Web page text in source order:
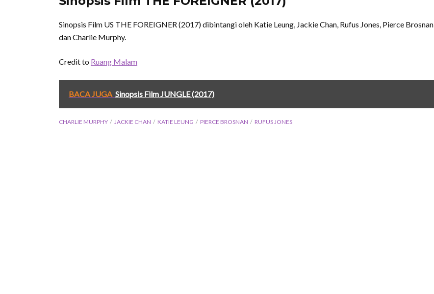
Sinopsis Film US THE FOREIGNER (2017) dibintangi oleh Katie Leung, Jackie Chan, Rufus Jones, Pierce Brosnan
dan Charlie Murphy.
Credit to Ruang Malam
BACA JUGA Sinopsis Film JUNGLE (2017)
CHARLIE MURPHY JACKIE CHAN KATIE LEUNG PIERCE BROSNAN RUFUS JONES